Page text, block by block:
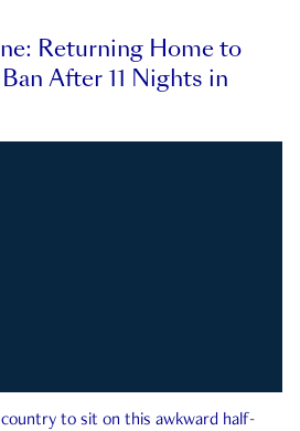
Returning Home to
After 11 Nights in
to sit on this awkward half-